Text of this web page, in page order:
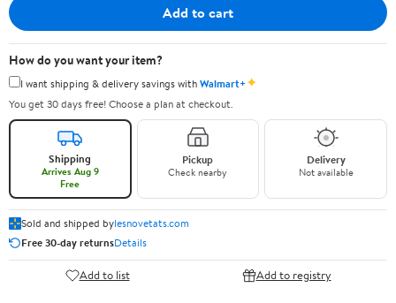
Add to cart
How do you want your item?
I want shipping & delivery savings withWalmart+✦
You get 30 days free! Choose a plan at checkout.
Shipping
Arrives Aug 9
Free
Pickup
Check nearby
Delivery
Not available
Sold and shipped bylesnovetats.com
Free 30-day returnsDetails
Add to list Add to registry